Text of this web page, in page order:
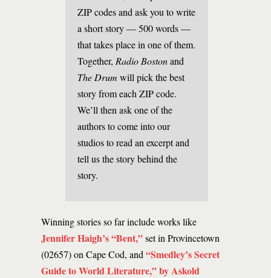
ZIP codes and ask you to write
a short story — 500 words —
that takes place in one of them.
Together, Radio Bostonand
The Drum will pick the best
story from each ZIP code.
We’ll then ask one of the
authors to come into our
studios to read an excerpt and
tell us the story behind the
story.
Winning stories so far include works like
Jennifer Haigh’s “Bent,”set in Provincetown
(02657) on Cape Cod, and “Smedley’s Secret
Guide to World Literature,” by Askold